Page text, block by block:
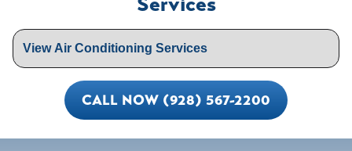
CALL NOW (928) 567-2200